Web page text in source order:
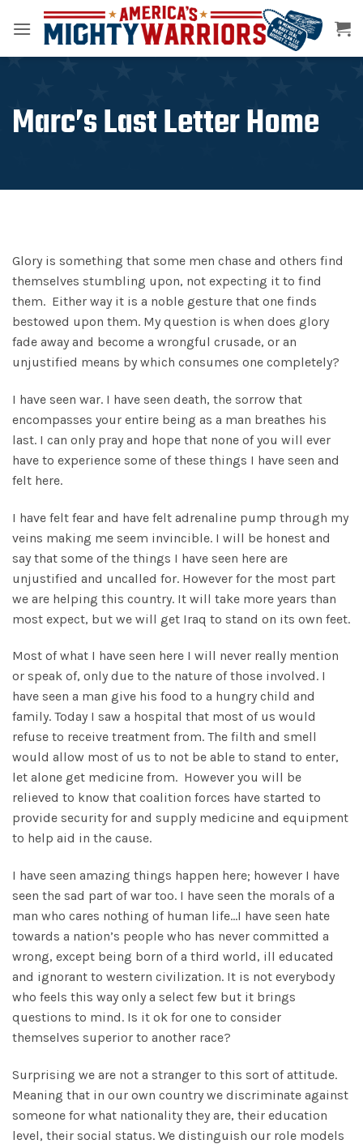
Marc’s Last Letter Home
Glory is something that some men chase and others find
themselves stumbling upon, not expecting it to find
them. Either way it is a noble gesture that one finds
bestowed upon them. My question is when does glory
fade away and become a wrongful crusade, or an
unjustified means by which consumes one completely?
I have seen war. I have seen death, the sorrow that
encompasses your entire being as a man breathes his
last. I can only pray and hope that none of you will ever
have to experience some of these things I have seen and
felt here.
I have felt fear and have felt adrenaline pump through my
veins making me seem invincible. I will be honest and
say that some of the things I have seen here are
unjustified and uncalled for. However for the most part
we are helping this country. It will take more years than
most expect, but we will get Iraq to stand on its own feet.
Most of what I have seen here I will never really mention
or speak of, only due to the nature of those involved. I
have seen a man give his food to a hungry child and
family. Today I saw a hospital that most of us would
refuse to receive treatment from. The filth and smell
would allow most of us to not be able to stand to enter,
let alone get medicine from. However you will be
relieved to know that coalition forces have started to
provide security for and supply medicine and equipment
to help aid in the cause.
I have seen amazing things happen here; however I have
seen the sad part of war too. I have seen the morals of a
man who cares nothing of human life…I have seen hate
towards a nation’s people who has never committed a
wrong, except being born of a third world, ill educated
and ignorant to western civilization. It is not everybody
who feels this way only a select few but it brings
questions to mind. Is it ok for one to consider
themselves superior to another race?
Surprising we are not a stranger to this sort of attitude.
Meaning that in our own country we discriminate against
someone for what nationality they are, their education
level, their social status. We distinguish our role models